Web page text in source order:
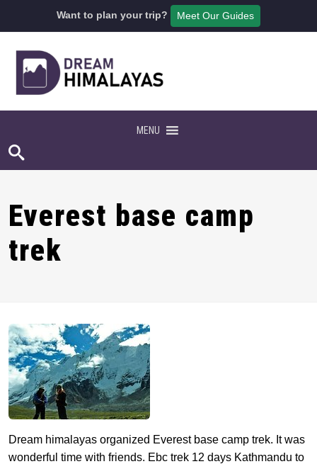
Want to plan your trip? Meet Our Guides
MENU
Everest base camp
trek
Dream himalayas organized Everest base camp trek. It was
wonderful time with friends. Ebc trek 12 days Kathmandu to